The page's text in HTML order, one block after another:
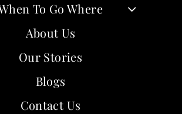
To Go Where
About Us
Our Stories
Blogs
Contact Us